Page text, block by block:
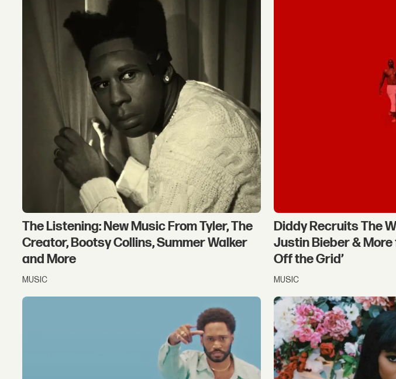
The Listening: New Music From Tyler, The
Creator, Bootsy Collins, Summer Walker
and More
MUSIC
Diddy Recruits The
Justin Bieber & More
Off the Grid’
MUSIC